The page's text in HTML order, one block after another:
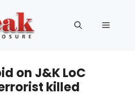
Menu
on J&K LoC
killed